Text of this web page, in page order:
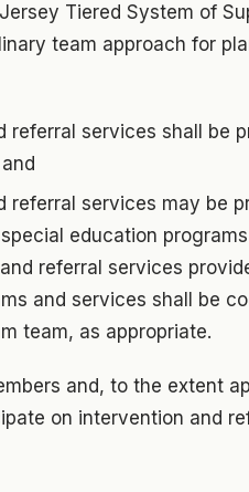
Tiered System of
team approach for
referral services shall be
referral services may be
education
referral services
and services shall be
team, as appropriate.
and, to the extent
on intervention and